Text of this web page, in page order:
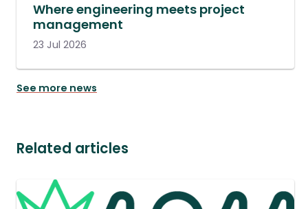
Where engineering meets project
management
23 Jul 2026
See more news
Related articles